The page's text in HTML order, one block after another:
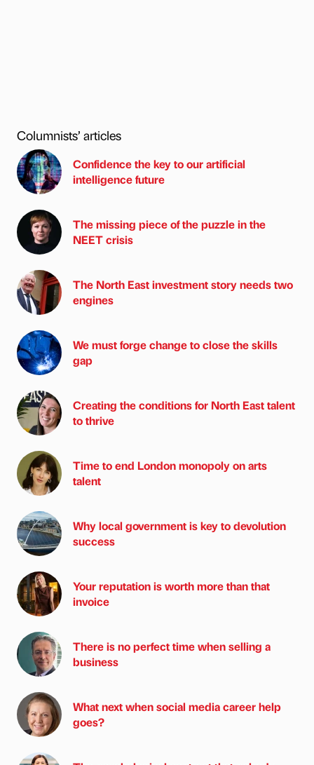
Columnists’ articles
Confidence the key to our artificial
intelligence future
The missing piece of the puzzle in the
NEET crisis
The North East investment story needs two
engines
We must forge change to close the skills
gap
Creating the conditions for North East talent
to thrive
Time to end London monopoly on arts
talent
Why local government is key to devolution
success
Your reputation is worth more than that
invoice
There is no perfect time when selling a
business
What next when social media career help
goes?